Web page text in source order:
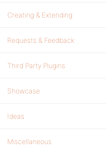
Creating & Extending
Requests & Feedback
Third Party Plugins
Showcase
Ideas
Miscellaneous